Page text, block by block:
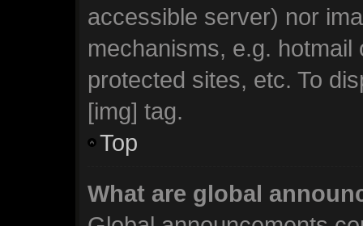
accessible server) nor
mechanisms, e.g.
protected sites, etc. To
[img] tag.
Top
What are global